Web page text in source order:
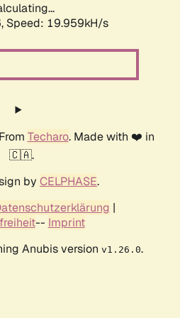
Speed: 19.959kH/s
Techaro. Made with ❤️ in
🇨🇦.
by CELPHASE.
|
-- Imprint
Anubis version v1.26.0.